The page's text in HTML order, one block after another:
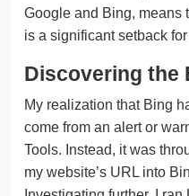
Google and Bing, means
is a significant setback
Discovering the
My realization that Bing
come from an alert or
Tools. Instead, it was
my website’s URL into